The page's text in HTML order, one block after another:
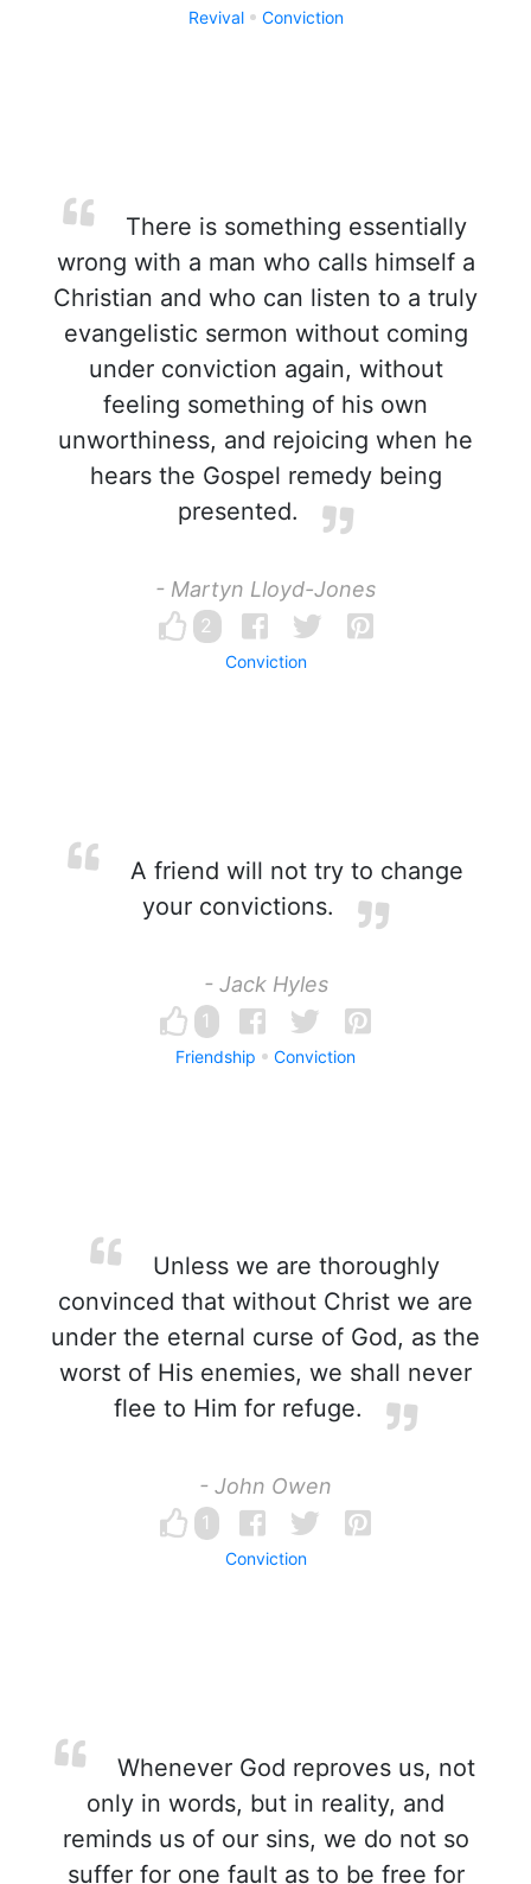
Revival Conviction
There is something essentially
wrong with a man who calls himself a
Christian and who can listen to a truly
evangelistic sermon without coming
under conviction again, without
feeling something of his own
unworthiness, and rejoicing when he
hears the Gospel remedy being
presented.
- Martyn Lloyd-Jones
2
Conviction
A friend will not try to change
your convictions.
- Jack Hyles
1
Friendship Conviction
Unless we are thoroughly
convinced that without Christ we are
under the eternal curse of God, as the
worst of His enemies, we shall never
flee to Him for refuge.
- John Owen
1
Conviction
Whenever God reproves us, not
only in words, but in reality, and
reminds us of our sins, we do not so
suffer for one fault as to be free for